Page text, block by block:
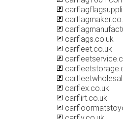
carflags.co.uk
carfleet.co.uk
carflex.co.uk
carflirt.co.uk